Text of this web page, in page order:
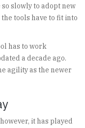
slowly to adopt new
tools have to fit into
has to work
a decade ago.
agility as the newer
it has played